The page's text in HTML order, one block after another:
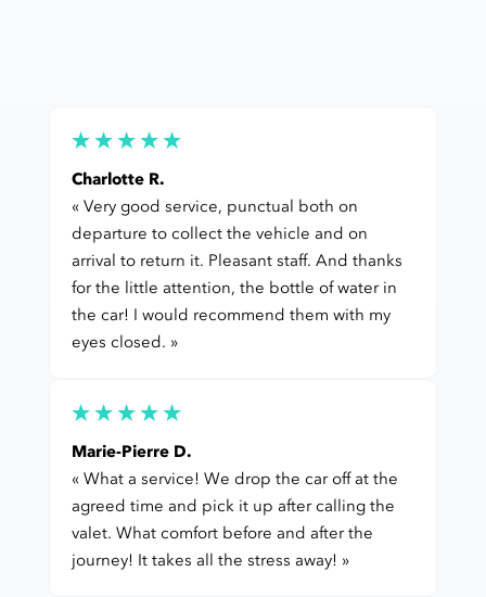
Charlotte R.
« Very good service, punctual both on
departure to collect the vehicle and on
arrival to return it. Pleasant staff. And thanks
for the little attention, the bottle of water in
the car! I would recommend them with my
eyes closed. »
Marie-Pierre D.
« What a service! We drop the car off at the
agreed time and pick it up after calling the
valet. What comfort before and after the
journey! It takes all the stress away! »